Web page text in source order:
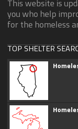
This website is
you who help
for the homeless
TOP SHELTER